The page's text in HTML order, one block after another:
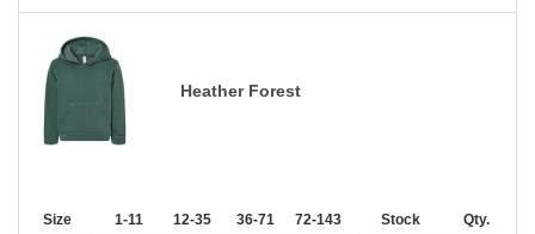
Heather Forest
Size 1-11 12-35 36-71 72-143 144-287 288 + More
Stock Qty.